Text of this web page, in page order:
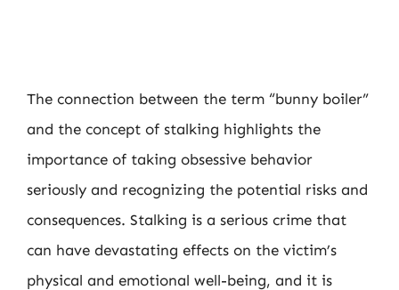
The connection between the term “bunny boiler”
and the concept of stalking highlights the
importance of taking obsessive behavior
seriously and recognizing the potential risks and
consequences. Stalking is a serious crime that
can have devastating effects on the victim’s
physical and emotional well-being, and it is